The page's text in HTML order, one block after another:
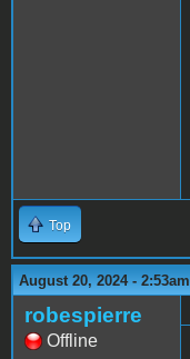
Top
August 20, 2024 - 2:53am
robespierre
Offline